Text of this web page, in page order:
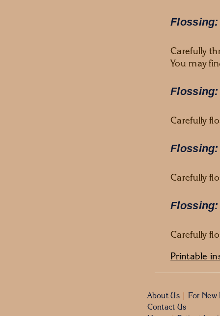
Carefully
You may
Carefully
Carefully
Carefully
Printable
About Us| For New
Contact Us